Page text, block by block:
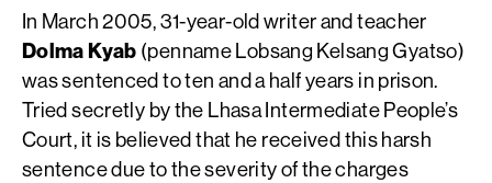
In March 2005, 31-year-old writer and teacher
Dolma Kyab (penname Lobsang Kelsang Gyatso)
was sentenced to ten and a half years in prison.
Tried secretly by the Lhasa Intermediate People’s
Court, it is believed that he received this harsh
sentence due to the severity of the charges